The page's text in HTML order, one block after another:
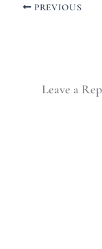
PREVIOUS
Leave a